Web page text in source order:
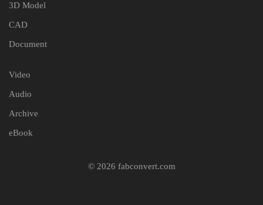
3D Model
CAD
Document
Video
Audio
Archive
eBook
© 2026 fabconvert.com